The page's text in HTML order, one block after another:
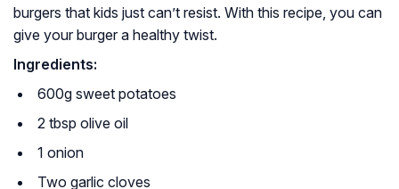
burgers that kids just can’t resist. With this recipe, you can
give your burger a healthy twist.
Ingredients:
600g sweet potatoes
2 tbsp olive oil
1 onion
Two garlic cloves